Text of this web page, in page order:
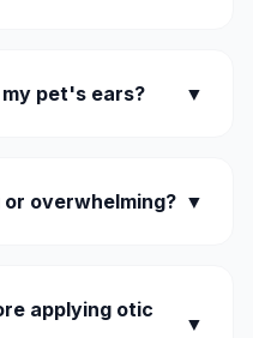
pet's ears? ▼
overwhelming? ▼
applying otic
▼